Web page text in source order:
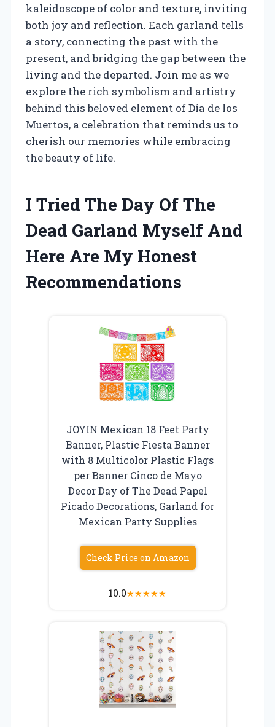
kaleidoscope of color and texture, inviting
both joy and reflection. Each garland tells
a story, connecting the past with the
present, and bridging the gap between the
living and the departed. Join me as we
explore the rich symbolism and artistry
behind this beloved element of Día de los
Muertos, a celebration that reminds us to
cherish our memories while embracing
the beauty of life.
I Tried The Day Of The
Dead Garland Myself And
Here Are My Honest
Recommendations
JOYIN Mexican 18 Feet Party
Banner, Plastic Fiesta Banner
with 8 Multicolor Plastic Flags
per Banner Cinco de Mayo
Decor Day of The Dead Papel
Picado Decorations, Garland for
Mexican Party Supplies
Check Price on Amazon
10.0★★★★★